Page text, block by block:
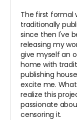
The first formal
traditionally
since then I've
releasing my
give myself an
home with
publishing
excite me.
realize this
passionate
censoring it.